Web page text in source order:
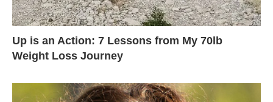
Up is an Action: 7 Lessons from My 70lb
Weight Loss Journey